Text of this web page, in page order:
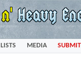
LISTS MEDIA SUBMIT